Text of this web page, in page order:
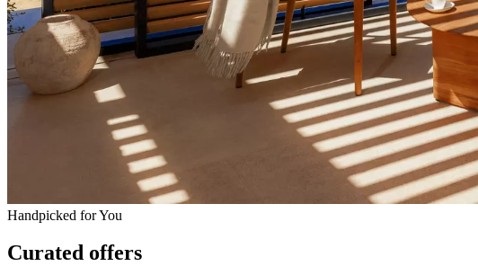
Handpicked for You
Curated offers